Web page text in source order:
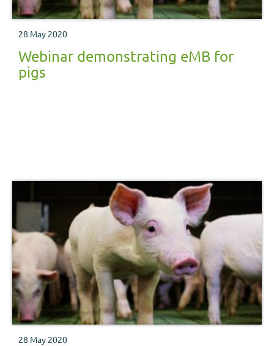
28 May 2020
Webinar demonstrating eMB for
pigs
28 May 2020